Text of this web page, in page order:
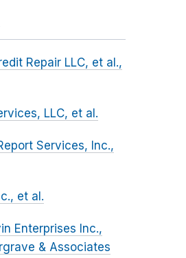
Repair LLC, et al.,
LLC, et al.
Services, Inc.,
et al.
Enterprises Inc.,
& Associates